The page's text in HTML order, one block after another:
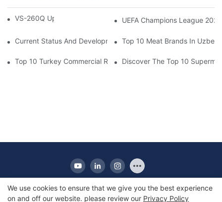
VS-260Q Upright Cooler UEFA Champions League
Current Status And Development Trends Of Saudi Arabia's
Top 10 Meat Brands In
Top 10 Turkey Commercial Refrigerator Brands
Discover The Top 10
We use cookies to ensure that we give you the best experience
on and off our website. please review our Privacy Policy